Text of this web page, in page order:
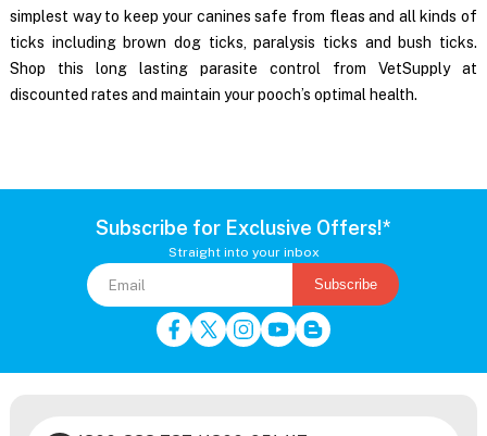
simplest way to keep your canines safe from fleas and all kinds of
ticks including brown dog ticks, paralysis ticks and bush ticks.
Shop this long lasting parasite control from VetSupply at
discounted rates and maintain your pooch’s optimal health.
Subscribe for Exclusive Offers!*
Straight into your inbox
Subscribe